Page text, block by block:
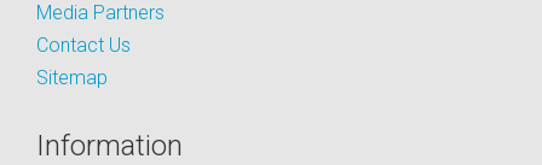
Media Partners
Contact Us
Sitemap
Information